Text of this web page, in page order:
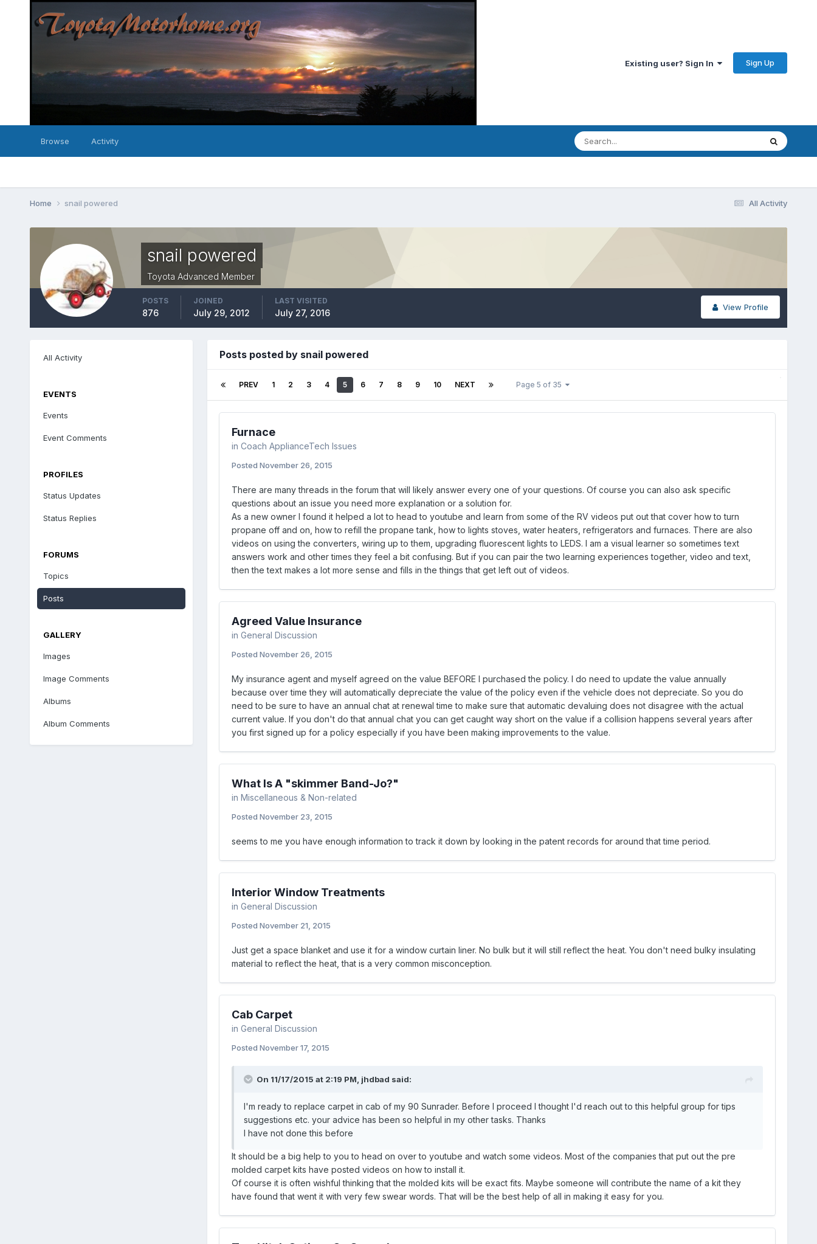
Existing user? Sign In Sign Up
Browse Activity
All Activity
Home snail powered
snail powered
Toyota Advanced Member
View Profile
POSTS
876
JOINED
July 29, 2012
LAST VISITED
July 27, 2016
All Activity
EVENTS
Events
Event Comments
PROFILES
Status Updates
Status Replies
FORUMS
Topics
Posts
GALLERY
Images
Image Comments
Albums
Album Comments
Posts posted by snail powered
PREV 1 2 3 4 5 6 7 8 9 10 NEXT Page 5 of 35
Furnace
in Coach ApplianceTech Issues
Posted November 26, 2015
There are many threads in the forum that will likely answer every one of your questions. Of course you can also ask specific
questions about an issue you need more explanation or a solution for.
As a new owner I found it helped a lot to head to youtube and learn from some of the RV videos put out that cover how to turn
propane off and on, how to refill the propane tank, how to lights stoves, water heaters, refrigerators and furnaces. There are also
videos on using the converters, wiring up to them, upgrading fluorescent lights to LEDS. I am a visual learner so sometimes text
answers work and other times they feel a bit confusing. But if you can pair the two learning experiences together, video and text,
then the text makes a lot more sense and fills in the things that get left out of videos.
Agreed Value Insurance
in General Discussion
Posted November 26, 2015
My insurance agent and myself agreed on the value BEFORE I purchased the policy. I do need to update the value annually
because over time they will automatically depreciate the value of the policy even if the vehicle does not depreciate. So you do
need to be sure to have an annual chat at renewal time to make sure that automatic devaluing does not disagree with the actual
current value. If you don't do that annual chat you can get caught way short on the value if a collision happens several years after
you first signed up for a policy especially if you have been making improvements to the value.
What Is A "skimmer Band-Jo?"
in Miscellaneous & Non-related
Posted November 23, 2015
seems to me you have enough information to track it down by looking in the patent records for around that time period.
Interior Window Treatments
in General Discussion
Posted November 21, 2015
Just get a space blanket and use it for a window curtain liner. No bulk but it will still reflect the heat. You don't need bulky insulating
material to reflect the heat, that is a very common misconception.
Cab Carpet
in General Discussion
Posted November 17, 2015
On 11/17/2015 at 2:19 PM, jhdbad said:
I'm ready to replace carpet in cab of my 90 Sunrader. Before I proceed I thought I'd reach out to this helpful group for tips
suggestions etc. your advice has been so helpful in my other tasks. Thanks
I have not done this before
It should be a big help to you to head on over to youtube and watch some videos. Most of the companies that put out the pre
molded carpet kits have posted videos on how to install it.
Of course it is often wishful thinking that the molded kits will be exact fits. Maybe someone will contribute the name of a kit they
have found that went it with very few swear words. That will be the best help of all in making it easy for you.